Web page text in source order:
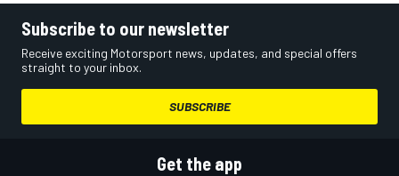
Subscribe to our newsletter
Receive exciting Motorsport news, updates, and special offers
straight to your inbox.
SUBSCRIBE
Get the app